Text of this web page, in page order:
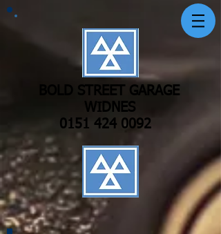
BOLD STREET GARAGE
WIDNES
0151 424 0092